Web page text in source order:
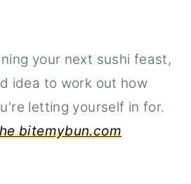
your next sushi feast,
idea to work out how
letting yourself in for.
bitemybun.com